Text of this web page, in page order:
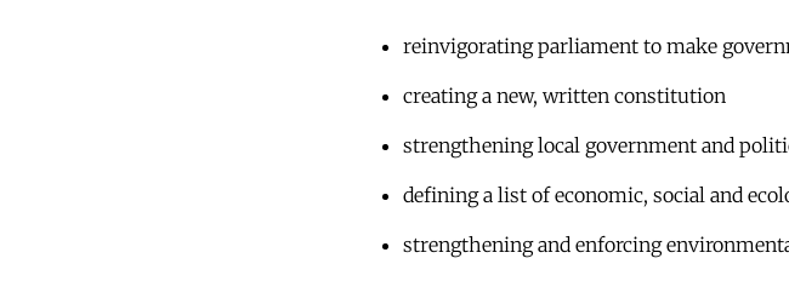
reinvigorating parliament to make
creating a new, written constitution
strengthening local government and
defining a list of economic, social and
strengthening and enforcing